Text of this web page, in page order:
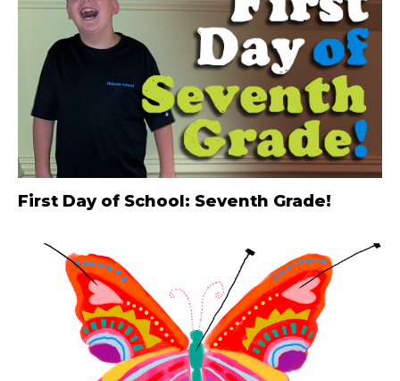
First Day of School: Seventh Grade!